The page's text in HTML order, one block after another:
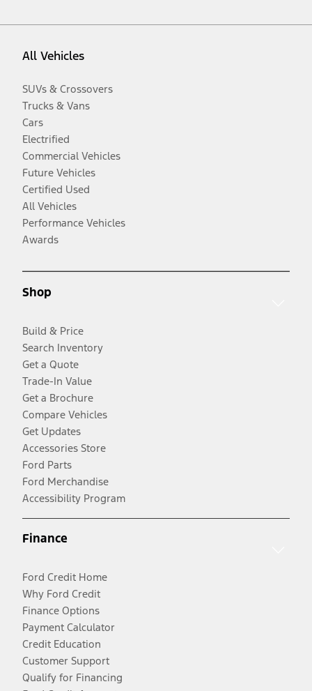
All Vehicles
SUVs & Crossovers
Trucks & Vans
Cars
Electrified
Commercial Vehicles
Future Vehicles
Certified Used
All Vehicles
Performance Vehicles
Awards
Shop
Build & Price
Search Inventory
Get a Quote
Trade-In Value
Get a Brochure
Compare Vehicles
Get Updates
Accessories Store
Ford Parts
Ford Merchandise
Accessibility Program
Finance
Ford Credit Home
Why Ford Credit
Finance Options
Payment Calculator
Credit Education
Customer Support
Qualify for Financing